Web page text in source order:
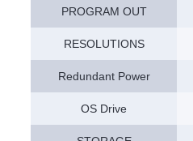
PROGRAM OUT
RESOLUTIONS
Redundant Power
OS Drive